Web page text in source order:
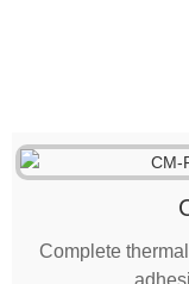
Complete